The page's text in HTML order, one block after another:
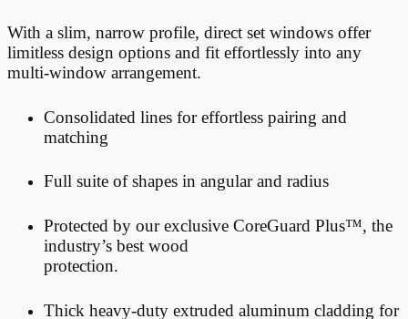
With a slim, narrow profile, direct set windows offer
limitless design options and fit effortlessly into any
multi-window arrangement.
Consolidated lines for effortless pairing and
matching
Full suite of shapes in angular and radius
Protected by our exclusive CoreGuard Plus™, the
industry’s best wood
protection.
Thick heavy-duty extruded aluminum cladding for